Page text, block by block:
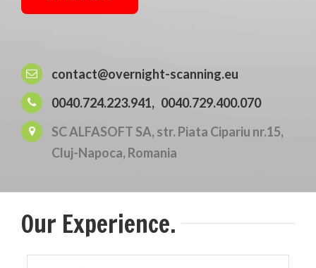
contact@overnight-scanning.eu
0040.724.223.941, 0040.729.400.070
SC ALFASOFT SA, str. Piata Cipariu nr.15,
Cluj-Napoca, Romania
Our Experience.